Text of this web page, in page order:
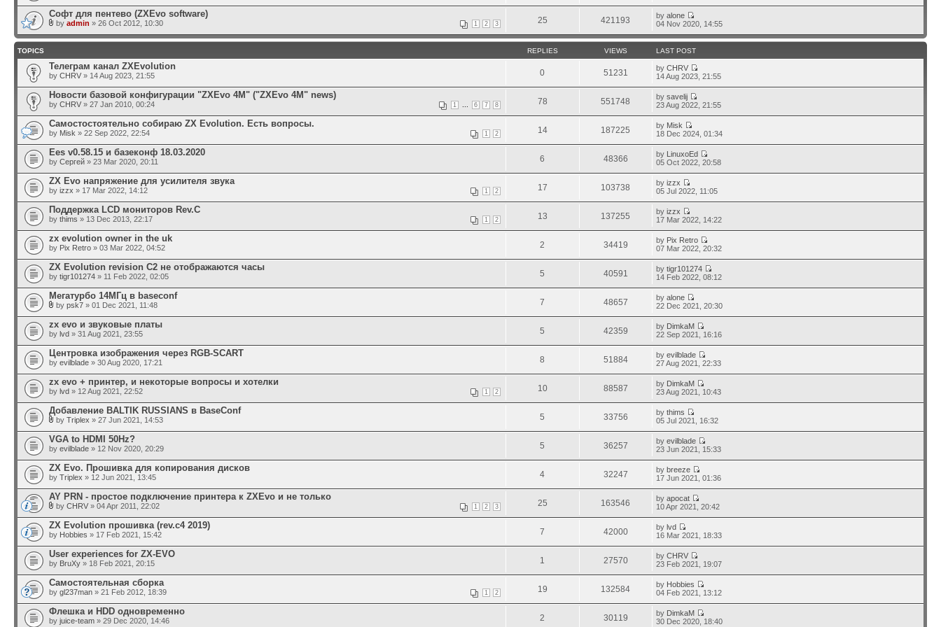
Софт для пентево (ZXEvo software)
1 2 3
by admin » 26 Oct 2012, 10:30 25 421193 byalone
04 Nov 2020, 14:55
TOPICS REPLIES VIEWS LAST POST
Телеграм канал ZXEvolution
by CHRV » 14 Aug 2023, 21:55 0 51231 byCHRV
14 Aug 2023, 21:55
Новости базовой конфигурации "ZXEvo 4M" ("ZXEvo 4M" news)
1 6 7 8
by CHRV » 27 Jan 2010, 00:24 78 551748 bysavelij
23 Aug 2022, 21:55
Самостостоятельно собираю ZX Evolution. Есть вопросы.
1 2
by Misk » 22 Sep 2022, 22:54 14 187225 by Misk
18 Dec 2024, 01:34
Ees v0.58.15 и базеконф 18.03.2020
by Сергей » 23 Mar 2020, 20:11 6 48366 by LinuxoEd
05 Oct 2022, 20:58
ZX Evo напряжение для усилителя звука
1 2
by izzx » 17 Mar 2022, 14:12 17 103738 byizzx
05 Jul 2022, 11:05
Поддержка LCD мониторов Rev.C
1 2
by thims » 13 Dec 2013, 22:17 13 137255 byizzx
17 Mar 2022, 14:22
zx evolution owner in the uk
by Pix Retro » 03 Mar 2022, 04:52 2 34419 by Pix Retro
07 Mar 2022, 20:32
ZX Evolution revision C2 не отображаются часы
by tigr101274 » 11 Feb 2022, 02:05 5 40591 bytigr101274
14 Feb 2022, 08:12
Мегатурбо 14МГц в baseconf
by psk7 » 01 Dec 2021, 11:48 7 48657 byalone
22 Dec 2021, 20:30
zx evo и звуковые платы
by lvd » 31 Aug 2021, 23:55 5 42359 by DimkaM
22 Sep 2021, 16:16
Центровка изображения через RGB-SCART
by evilblade » 30 Aug 2020, 17:21 8 51884 byevilblade
27 Aug 2021, 22:33
zx evo + принтер, и некоторые вопросы и хотелки
1 2
by lvd » 12 Aug 2021, 22:52 10 88587 by DimkaM
23 Aug 2021, 10:43
Добавление BALTIK RUSSIANS в BaseConf
by Triplex » 27 Jun 2021, 14:53 5 33756 bythims
05 Jul 2021, 16:32
VGA to HDMI 50Hz?
by evilblade » 12 Nov 2020, 20:29 5 36257 byevilblade
23 Jun 2021, 15:33
ZX Evo. Прошивка для копирования дисков
by Triplex » 12 Jun 2021, 13:45 4 32247 bybreeze
17 Jun 2021, 01:36
AY PRN - простое подключение принтера к ZXEvo и не только
1 2 3
by CHRV » 04 Apr 2011, 22:02 25 163546 byapocat
10 Apr 2021, 20:42
ZX Evolution прошивка (rev.c4 2019)
by Hobbies » 17 Feb 2021, 15:42 7 42000 bylvd
16 Mar 2021, 18:33
User experiences for ZX-EVO
by BruXy » 18 Feb 2021, 20:15 1 27570 byCHRV
23 Feb 2021, 19:07
Самостоятельная сборка
1 2
by gl237man » 21 Feb 2012, 18:39 19 132584 by Hobbies
04 Feb 2021, 13:12
Флешка и HDD одновременно
by juice-team » 29 Dec 2020, 14:46 2 30119 by DimkaM
30 Dec 2020, 18:40